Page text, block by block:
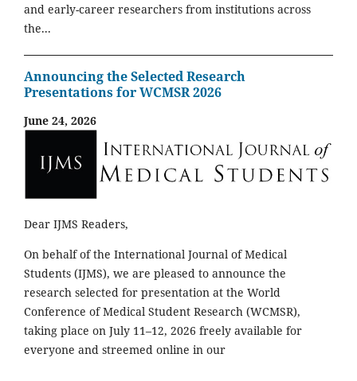
and early-career researchers from institutions across
the...
Announcing the Selected Research
Presentations for WCMSR 2026
June 24, 2026
Dear IJMS Readers,
On behalf of the International Journal of Medical
Students (IJMS), we are pleased to announce the
research selected for presentation at the World
Conference of Medical Student Research (WCMSR),
taking place on July 11–12, 2026 freely available for
everyone and streemed online in our